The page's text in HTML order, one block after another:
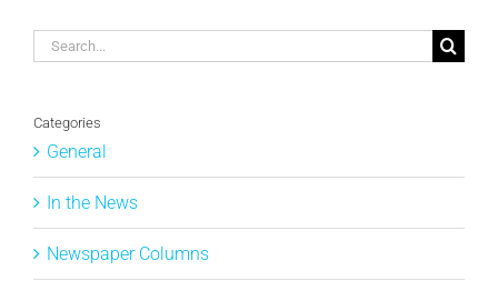
Search
Categories
General
In the News
Newspaper Columns